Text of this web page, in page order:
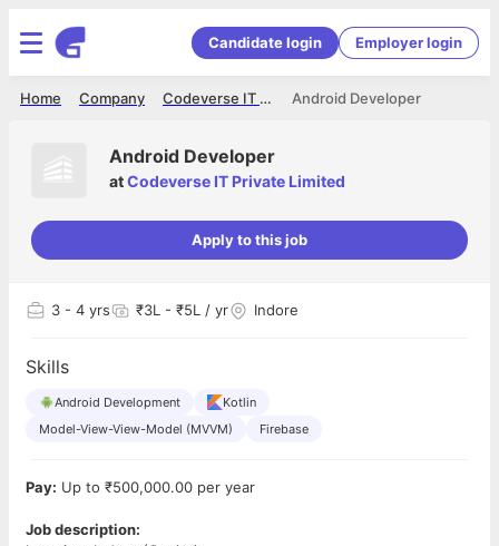
Candidate login Employer login
Android Developer
Codeverse IT Private Limited
Company
Home
Android Developer
atCodeverse IT Private Limited
Apply to this job
3 - 4 yrs ₹3L - ₹5L / yr Indore
Skills
Android Development
Kotlin
Model-View-View-Model (MVVM)
Firebase
Pay: Up to ₹500,000.00 per year
Job description: